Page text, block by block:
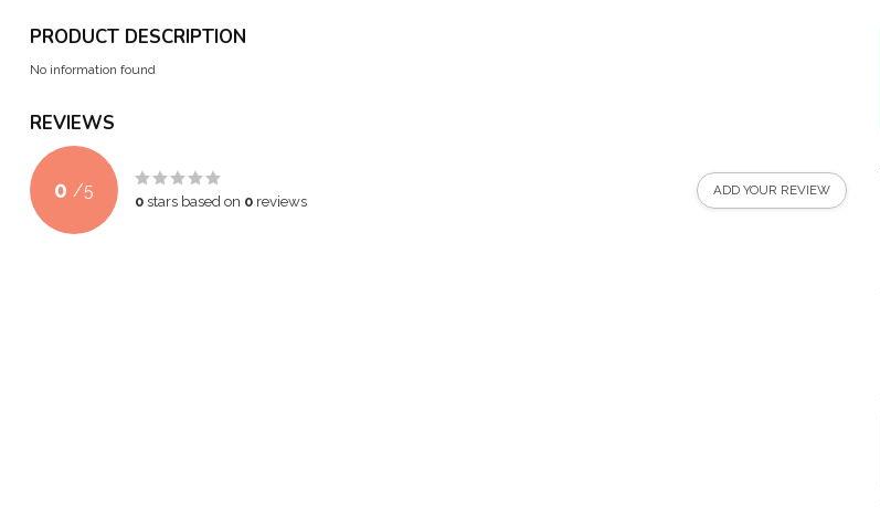
PRODUCT DESCRIPTION
No information found
REVIEWS
0 /5
0 stars based on 0 reviews
ADD YOUR REVIEW